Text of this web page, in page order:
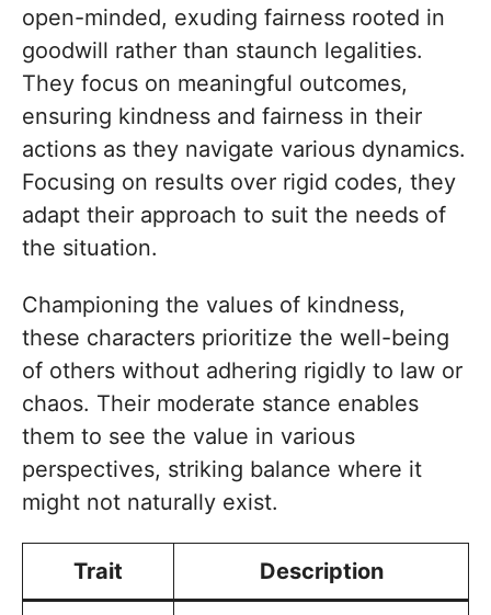
open-minded, exuding fairness rooted in
goodwill rather than staunch legalities.
They focus on meaningful outcomes,
ensuring kindness and fairness in their
actions as they navigate various dynamics.
Focusing on results over rigid codes, they
adapt their approach to suit the needs of
the situation.
Championing the values of kindness,
these characters prioritize the well-being
of others without adhering rigidly to law or
chaos. Their moderate stance enables
them to see the value in various
perspectives, striking balance where it
might not naturally exist.
Trait Description